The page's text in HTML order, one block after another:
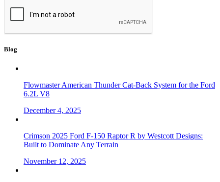
Blog
Flowmaster American Thunder Cat-Back System for the Ford
6.2L V8
December 4, 2025
Crimson 2025 Ford F-150 Raptor R by Westcott Designs:
Built to Dominate Any Terrain
November 12, 2025